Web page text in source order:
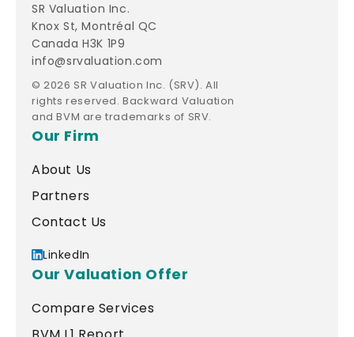
SR Valuation Inc.
Knox St, Montréal QC
Canada H3K 1P9
info@srvaluation.com
© 2026 SR Valuation Inc. (SRV). All
rights reserved. Backward Valuation
and BVM are trademarks of SRV.
Our Firm
About Us
Partners
Contact Us
LinkedIn
Our Valuation Offer
Compare Services